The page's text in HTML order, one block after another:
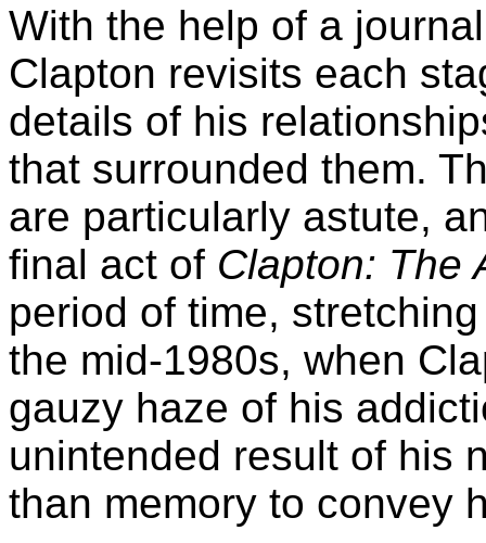
With the help of a
Clapton revisits each
details of his
that surrounded them.
are particularly astute,
final act of Clapton: The
period of time,
the mid-1980s, when
gauzy haze of his
unintended result of his
than memory to convey